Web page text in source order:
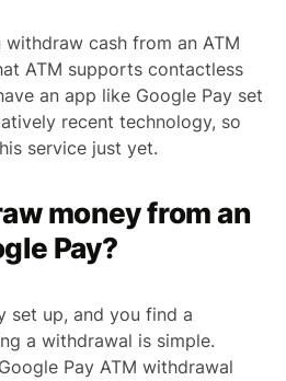
withdraw cash from an ATM
ATM supports contactless
an app like Google Pay set
recent technology, so
service just yet.
money from an
Pay?
set up, and you find a
a withdrawal is simple.
Pay ATM withdrawal